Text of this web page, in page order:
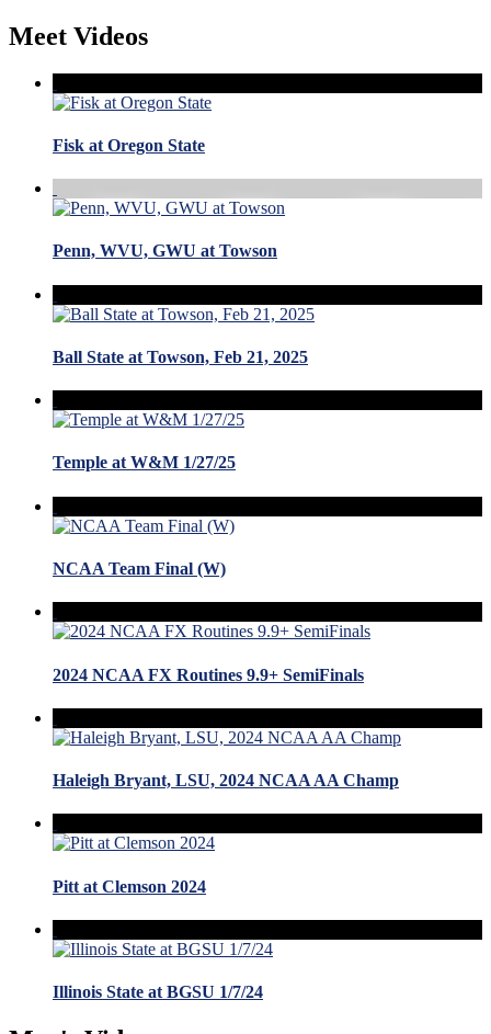
Meet Videos
Fisk at Oregon State
Penn, WVU, GWU at Towson
Ball State at Towson, Feb 21, 2025
Temple at W&M 1/27/25
NCAA Team Final (W)
2024 NCAA FX Routines 9.9+ SemiFinals
Haleigh Bryant, LSU, 2024 NCAA AA Champ
Pitt at Clemson 2024
Illinois State at BGSU 1/7/24